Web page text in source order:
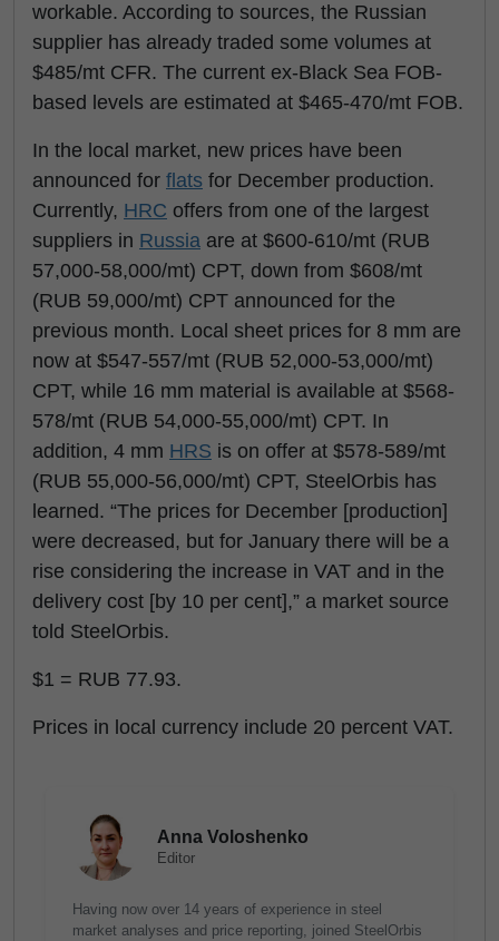
workable. According to sources, the Russian
supplier has already traded some volumes at
$485/mt CFR. The current ex-Black Sea FOB-
based levels are estimated at $465-470/mt FOB.
In the local market, new prices have been
announced for flats for December production.
Currently, HRC offers from one of the largest
suppliers in Russia are at $600-610/mt (RUB
57,000-58,000/mt) CPT, down from $608/mt
(RUB 59,000/mt) CPT announced for the
previous month. Local sheet prices for 8 mm are
now at $547-557/mt (RUB 52,000-53,000/mt)
CPT, while 16 mm material is available at $568-
578/mt (RUB 54,000-55,000/mt) CPT. In
addition, 4 mm HRS is on offer at $578-589/mt
(RUB 55,000-56,000/mt) CPT, SteelOrbis has
learned. “The prices for December [production]
were decreased, but for January there will be a
rise considering the increase in VAT and in the
delivery cost [by 10 per cent],” a market source
told SteelOrbis.
$1 = RUB 77.93.
Prices in local currency include 20 percent VAT.
Anna Voloshenko
Editor
Having now over 14 years of experience in steel
market analyses and price reporting, joined SteelOrbis